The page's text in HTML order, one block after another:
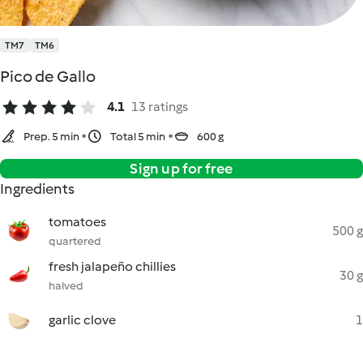
TM7 TM6
Pico de Gallo
4.1 13 ratings
Prep. 5 min Total 5 min 600 g
Sign up for free
Ingredients
tomatoes
quartered
500 g
fresh jalapeño chillies
halved
30 g
garlic clove 1